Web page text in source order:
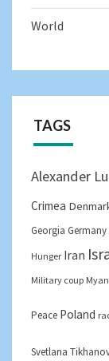
World
TAGS
Alexander
Crimea
Georgia Germany
Hunger Iran
Military coup
Peace Poland
Svetlana